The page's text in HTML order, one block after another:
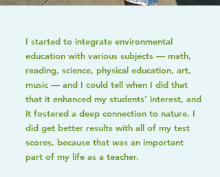
I started to integrate environmental
education with various subjects — math,
reading, science, physical education, art,
music — and I could tell when I did that
that it enhanced my students’ interest, and
it fostered a deep connection to nature. I
did get better results with all of my test
scores, because that was an important
part of my life as a teacher.